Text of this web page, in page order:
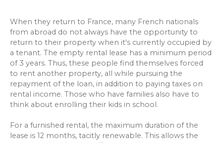
When they return to France, many French nationals
from abroad do not always have the opportunity to
return to their property when it's currently occupied by
a tenant. The empty rental lease has a minimum period
of 3 years. Thus, these people find themselves forced
to rent another property, all while pursuing the
repayment of the loan, in addition to paying taxes on
rental income. Those who have families also have to
think about enrolling their kids in school.
For a furnished rental, the maximum duration of the
lease is 12 months, tacitly renewable. This allows the